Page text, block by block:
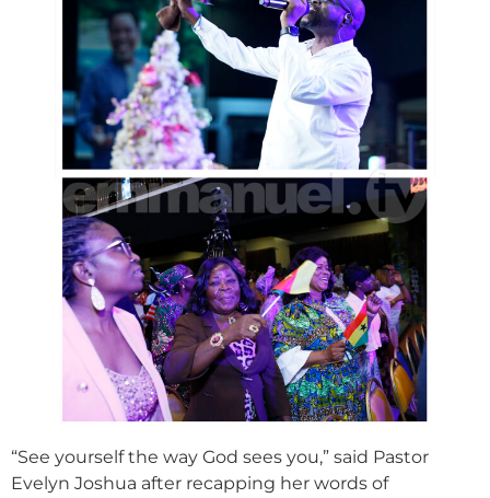
“See yourself the way God sees you,” said Pastor
Evelyn Joshua after recapping her words of